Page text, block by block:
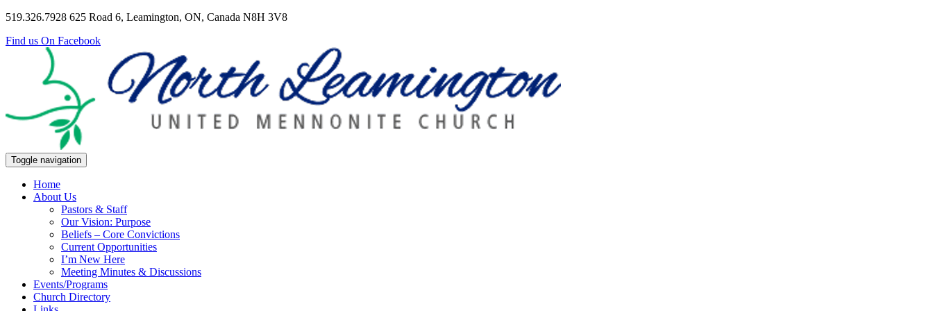
519.326.7928 625 Road 6, Leamington, ON, Canada N8H 3V8
Find us On Facebook
Toggle navigation
Home
About Us
Pastors & Staff
Our Vision: Purpose
Beliefs – Core Convictions
Current Opportunities
I’m New Here
Meeting Minutes & Discussions
Events/Programs
Church Directory